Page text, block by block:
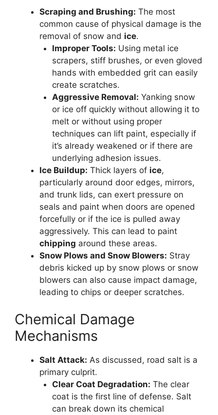
Scraping and Brushing: The most
common cause of physical damage is the
removal of snow and ice.
Improper Tools: Using metal ice
scrapers, stiff brushes, or even gloved
hands with embedded grit can easily
create scratches.
Aggressive Removal: Yanking snow
or ice off quickly without allowing it to
melt or without using proper
techniques can lift paint, especially if
it’s already weakened or if there are
underlying adhesion issues.
Ice Buildup: Thick layers of ice,
particularly around door edges, mirrors,
and trunk lids, can exert pressure on
seals and paint when doors are opened
forcefully or if the ice is pulled away
aggressively. This can lead to paint
chipping around these areas.
Snow Plows and Snow Blowers: Stray
debris kicked up by snow plows or snow
blowers can also cause impact damage,
leading to chips or deeper scratches.
Chemical Damage
Mechanisms
Salt Attack: As discussed, road salt is a
primary culprit.
Clear Coat Degradation: The clear
coat is the first line of defense. Salt
can break down its chemical